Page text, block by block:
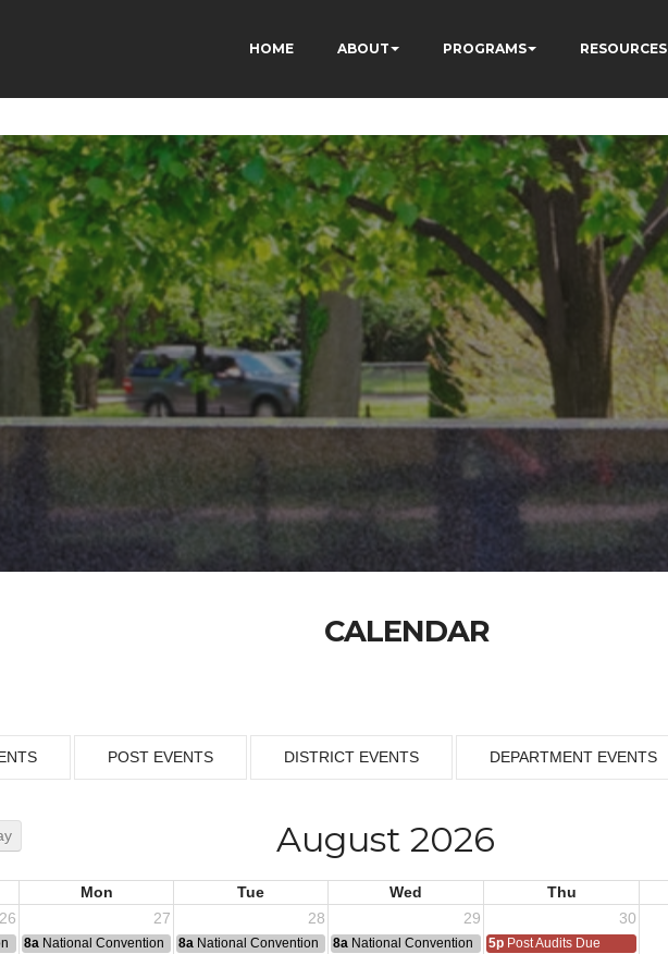
HOME ABOUT PROGRAMS RESOURCES
CALENDAR
POST EVENTS DISTRICT EVENTS DEPARTMENT EVENTS
August 2026
Mon Tue Wed Thu
26
27 28 29 30
8a National Convention 8a National Convention 8a National Convention 5p Post Audits Due